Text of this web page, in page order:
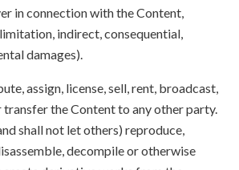
in connection with the Content,
indirect, consequential,
damages).
assign, license, sell, rent, broadcast,
the Content to any other party.
shall not let others) reproduce,
decompile or otherwise